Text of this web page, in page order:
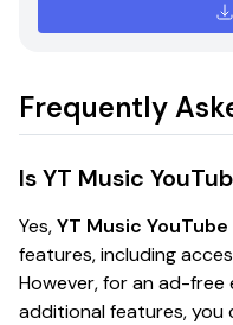
Frequently
Is YT Music
Yes,YT Music YouTube
features, including
However, for an ad-free
additional features, you